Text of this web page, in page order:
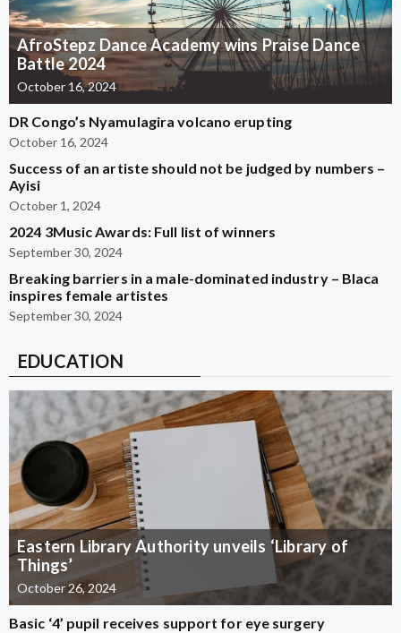
AfroStepz Dance Academy wins Praise Dance
Battle 2024
October 16, 2024
DR Congo’s Nyamulagira volcano erupting
October 16, 2024
Success of an artiste should not be judged by numbers –
Ayisi
October 1, 2024
2024 3Music Awards: Full list of winners
September 30, 2024
Breaking barriers in a male-dominated industry – Blaca
inspires female artistes
September 30, 2024
EDUCATION
Eastern Library Authority unveils ‘Library of
Things’
October 26, 2024
Basic ‘4’ pupil receives support for eye surgery